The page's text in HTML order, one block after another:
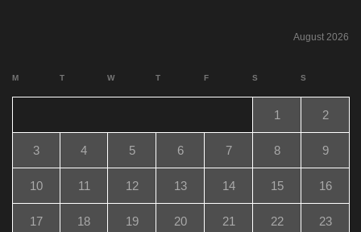
August 2026
M T W T F S S
1 2
3 4 5 6 7 8 9
10 11 12 13 14 15 16
17 18 19 20 21 22 23